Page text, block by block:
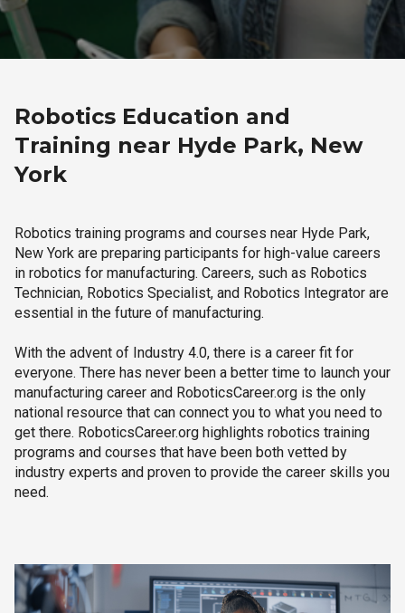
Robotics Education and
Training near Hyde Park, New
York
Robotics training programs and courses near Hyde Park,
New York are preparing participants for high-value careers
in robotics for manufacturing. Careers, such as Robotics
Technician, Robotics Specialist, and Robotics Integrator are
essential in the future of manufacturing.
With the advent of Industry 4.0, there is a career fit for
everyone. There has never been a better time to launch your
manufacturing career and RoboticsCareer.org is the only
national resource that can connect you to what you need to
get there. RoboticsCareer.org highlights robotics training
programs and courses that have been both vetted by
industry experts and proven to provide the career skills you
need.